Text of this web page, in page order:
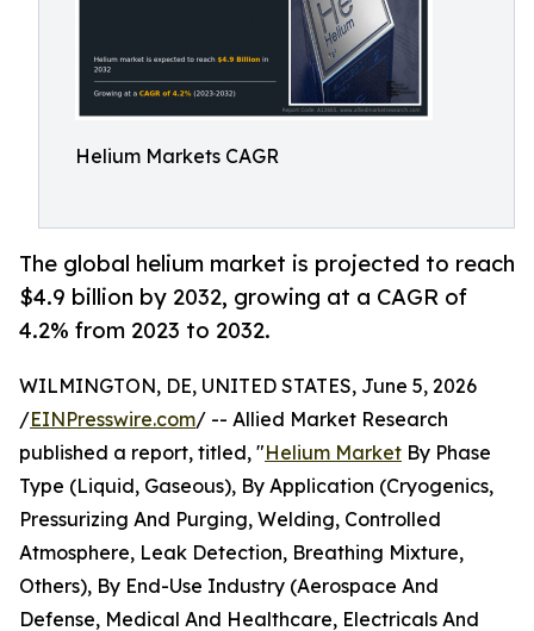
Helium Markets CAGR
The global helium market is projected to reach
$4.9 billion by 2032, growing at a CAGR of
4.2% from 2023 to 2032.
WILMINGTON, DE, UNITED STATES, June 5, 2026
/EINPresswire.com/ -- Allied Market Research
published a report, titled, "Helium Market By Phase
Type (Liquid, Gaseous), By Application (Cryogenics,
Pressurizing And Purging, Welding, Controlled
Atmosphere, Leak Detection, Breathing Mixture,
Others), By End-Use Industry (Aerospace And
Defense, Medical And Healthcare, Electricals And